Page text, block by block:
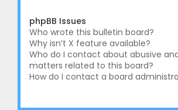
phpBB Issues
Who wrote this bulletin board?
Why isn’t X feature available?
Who do I contact about abusive
matters related to this board?
How do I contact a board